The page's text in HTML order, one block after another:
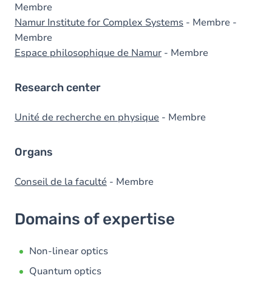
Membre
Namur Institute for Complex Systems - Membre -
Membre
Espace philosophique de Namur - Membre
Research center
Unité de recherche en physique - Membre
Organs
Conseil de la faculté - Membre
Domains of expertise
Non-linear optics
Quantum optics